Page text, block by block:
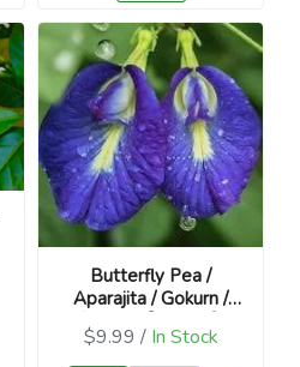
Butterfly Pea /
Aparajita / Gokurn /
शंखुपुष्पम / विष्णुक्रान्ती /
विष्णुकरन्दी
$9.99 / In Stock